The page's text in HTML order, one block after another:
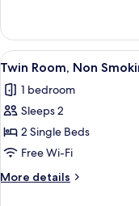
View
Room,
Non
Smoking,
View
View
all
photos
for
Twin
Room,
Non
Smoking,
6
Twin Room, Non
1 bedroom
Sleeps 2
2 Single Beds
Free Wi-Fi
More details
More